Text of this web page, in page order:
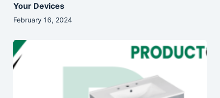
Your Devices
February 16, 2024